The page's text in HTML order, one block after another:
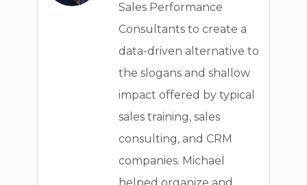
Sales Performance
Consultants to create a
data-driven alternative to
the slogans and shallow
impact offered by typical
sales training, sales
consulting, and CRM
companies. Michael